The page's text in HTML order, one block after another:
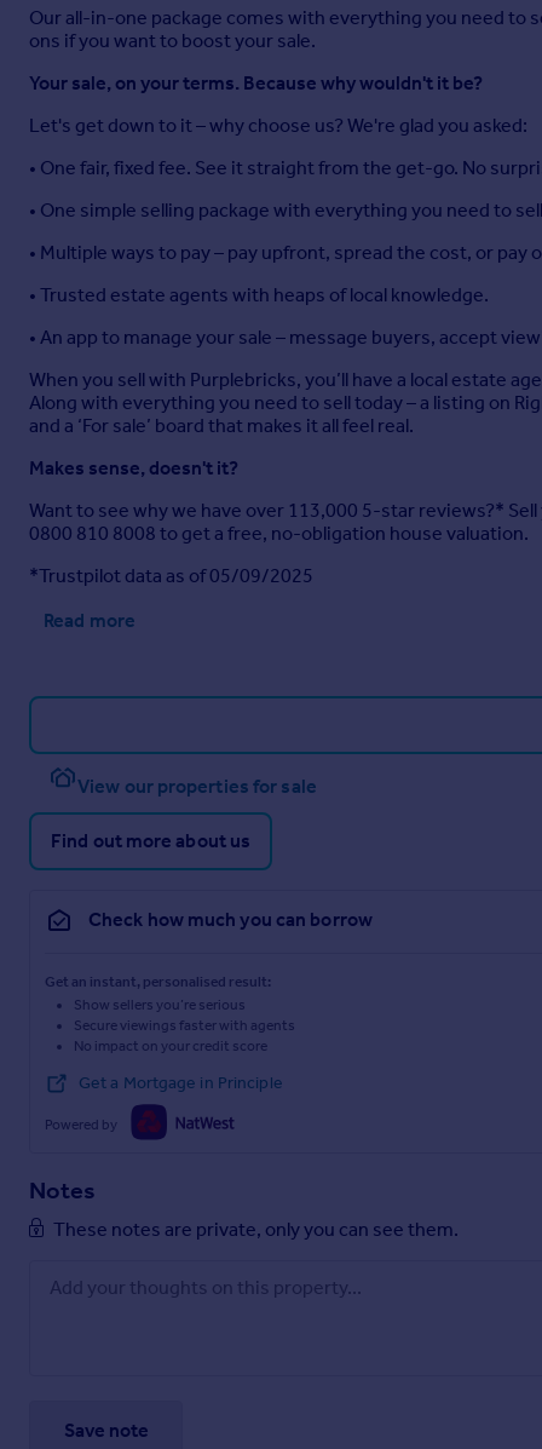
Our all-in-one package comes with everything you need to
ons if you want to boost your sale.
Your sale, on your terms. Because why wouldn't it be?
Let's get down to it – why choose us? We're glad you asked:
• One fair, fixed fee. See it straight from the get-go. No
• One simple selling package with everything you need to
• Multiple ways to pay – pay upfront, spread the cost, or pay
• Trusted estate agents with heaps of local knowledge.
• An app to manage your sale – message buyers, accept
When you sell with Purplebricks, you’ll have a local estate
Along with everything you need to sell today – a listing on
and a ‘For sale’ board that makes it all feel real.
Makes sense, doesn't it?
Want to see why we have over 113,000 5-star reviews?*
0800 810 8008 to get a free, no-obligation house valuation.
*Trustpilot data as of 05/09/2025
Read more
View our properties for sale
Find out more about us
Check how much you can borrow
Get an instant, personalised result:
Show sellers you’re serious
Secure viewings faster with agents
No impact on your credit score
Get a Mortgage in Principle
Powered by
Notes
These notes are private, only you can see them.
Save note